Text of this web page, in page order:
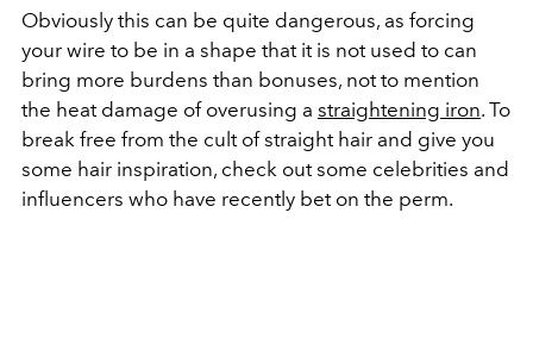
Obviously this can be quite dangerous, as forcing
your wire to be in a shape that it is not used to can
bring more burdens than bonuses, not to mention
the heat damage of overusing a straightening iron. To
break free from the cult of straight hair and give you
some hair inspiration, check out some celebrities and
influencers who have recently bet on the perm.